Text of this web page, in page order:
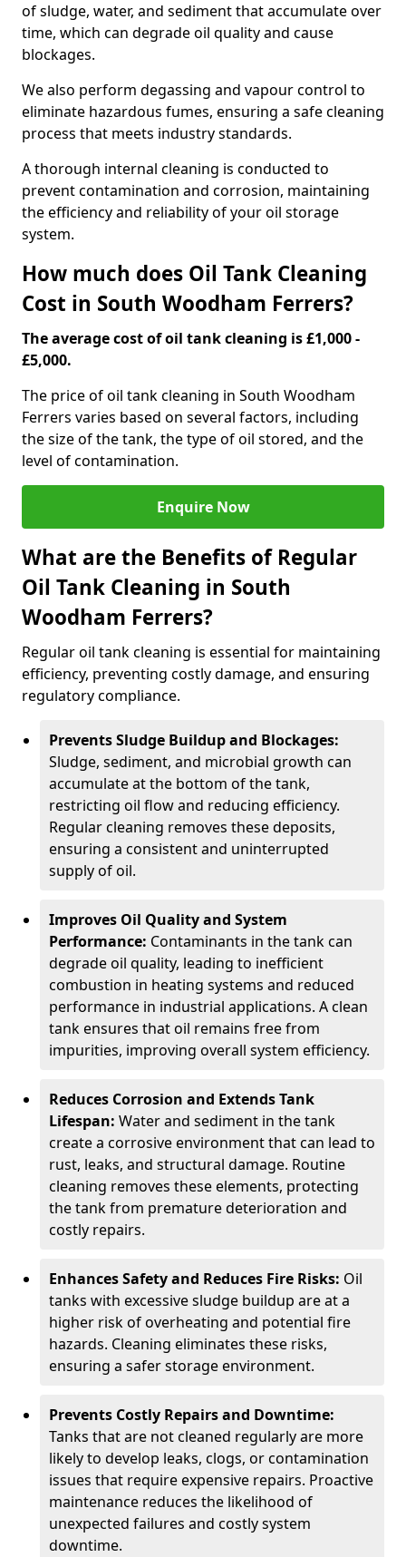
of sludge, water, and sediment that accumulate over
time, which can degrade oil quality and cause
blockages.
We also perform degassing and vapour control to
eliminate hazardous fumes, ensuring a safe cleaning
process that meets industry standards.
A thorough internal cleaning is conducted to
prevent contamination and corrosion, maintaining
the efficiency and reliability of your oil storage
system.
How much does Oil Tank Cleaning
Cost in South Woodham Ferrers?
The average cost of oil tank cleaning is £1,000 -
£5,000.
The price of oil tank cleaning in South Woodham
Ferrers varies based on several factors, including
the size of the tank, the type of oil stored, and the
level of contamination.
Enquire Now
What are the Benefits of Regular
Oil Tank Cleaning in South
Woodham Ferrers?
Regular oil tank cleaning is essential for maintaining
efficiency, preventing costly damage, and ensuring
regulatory compliance.
Prevents Sludge Buildup and Blockages:
Sludge, sediment, and microbial growth can
accumulate at the bottom of the tank,
restricting oil flow and reducing efficiency.
Regular cleaning removes these deposits,
ensuring a consistent and uninterrupted
supply of oil.
Improves Oil Quality and System
Performance: Contaminants in the tank can
degrade oil quality, leading to inefficient
combustion in heating systems and reduced
performance in industrial applications. A clean
tank ensures that oil remains free from
impurities, improving overall system efficiency.
Reduces Corrosion and Extends Tank
Lifespan: Water and sediment in the tank
create a corrosive environment that can lead to
rust, leaks, and structural damage. Routine
cleaning removes these elements, protecting
the tank from premature deterioration and
costly repairs.
Enhances Safety and Reduces Fire Risks: Oil
tanks with excessive sludge buildup are at a
higher risk of overheating and potential fire
hazards. Cleaning eliminates these risks,
ensuring a safer storage environment.
Prevents Costly Repairs and Downtime:
Tanks that are not cleaned regularly are more
likely to develop leaks, clogs, or contamination
issues that require expensive repairs. Proactive
maintenance reduces the likelihood of
unexpected failures and costly system
downtime.